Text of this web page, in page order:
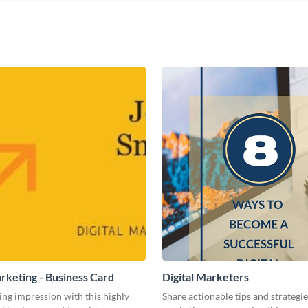
- Business Card
impression with this highly
Digital Marketers
Share actionable tips and